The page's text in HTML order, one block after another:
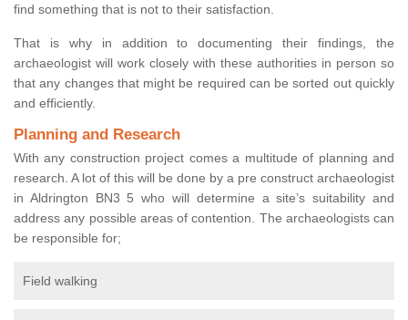
find something that is not to their satisfaction.
That is why in addition to documenting their findings, the
archaeologist will work closely with these authorities in person so
that any changes that might be required can be sorted out quickly
and efficiently.
Planning and Research
With any construction project comes a multitude of planning and
research. A lot of this will be done by a pre construct archaeologist
in Aldrington BN3 5 who will determine a site’s suitability and
address any possible areas of contention. The archaeologists can
be responsible for;
Field walking